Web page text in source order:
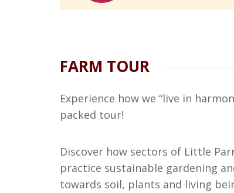
FARM TOUR
Experience how we “live in
packed tour!
Discover how sectors of Little
practice sustainable gardening
towards soil, plants and living